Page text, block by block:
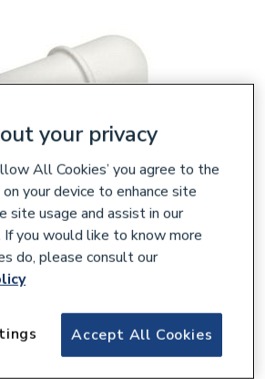
Pushfit Stem Elbow
your privacy
All Cookies’ you agree to the
your device to enhance site
site usage and assist in our
you would like to know more
do, please consult our
Accept All Cookies